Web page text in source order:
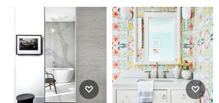
Mid-sized transitional 3/4
white tile and porcelain tile
double shower photo in
Cleveland with shaker
cabinets, light wood cabinets
and granite countertops
Home bar - modern home bar
idea in Seattle